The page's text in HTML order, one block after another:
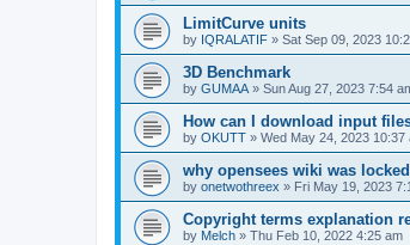
LimitCurve units
by IQRALATIF » Sat Sep 09, 2023
3D Benchmark
by GUMAA » Sun Aug 27, 2023 7:54
How can I download input
by OKUTT » Wed May 24, 2023 10:37
why opensees wiki was
by onetwothreex » Fri May 19, 2023
Copyright terms explanation
by Melch » Thu Feb 10, 2022 4:25 am